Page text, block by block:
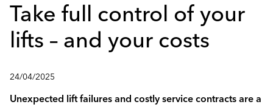
Take full control of your
lifts – and your costs
24/04/2025
Unexpected lift failures and costly service contracts are a